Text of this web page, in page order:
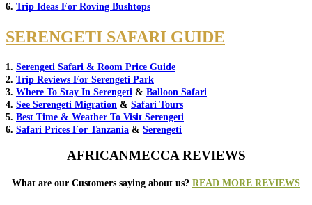
6. Trip Ideas For Roving Bushtops
SERENGETI SAFARI GUIDE
1. Serengeti Safari & Room Price Guide
2. Trip Reviews For Serengeti Park
3. Where To Stay In Serengeti & Balloon Safari
4. See Serengeti Migration & Safari Tours
5. Best Time & Weather To Visit Serengeti
6. Safari Prices For Tanzania & Serengeti
AFRICANMECCA REVIEWS
What are our Customers saying about us? READ MORE REVIEWS